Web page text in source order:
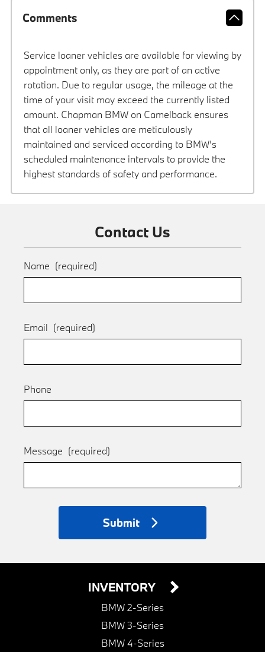
Comments
Service loaner vehicles are available for viewing by
appointment only, as they are part of an active
rotation. Due to regular usage, the mileage at the
time of your visit may exceed the currently listed
amount. Chapman BMW on Camelback ensures
that all loaner vehicles are meticulously
maintained and serviced according to BMW’s
scheduled maintenance intervals to provide the
highest standards of safety and performance.
Contact Us
Name (required)
Email (required)
Phone
Message (required)
Submit
INVENTORY
BMW 2-Series
BMW 3-Series
BMW 4-Series